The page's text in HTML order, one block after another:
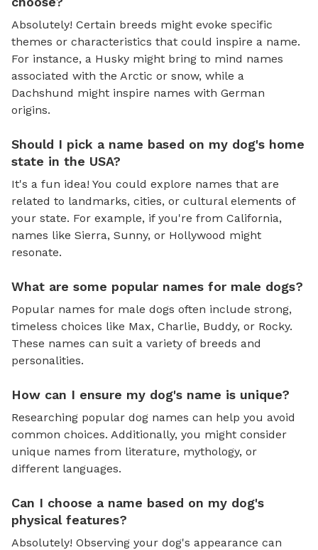
Absolutely! Certain breeds might evoke specific
themes or characteristics that could inspire a name.
For instance, a Husky might bring to mind names
associated with the Arctic or snow, while a
Dachshund might inspire names with German
origins.
Should I pick a name based on my dog's home
state in the USA?
It's a fun idea! You could explore names that are
related to landmarks, cities, or cultural elements of
your state. For example, if you're from California,
names like Sierra, Sunny, or Hollywood might
resonate.
What are some popular names for male dogs?
Popular names for male dogs often include strong,
timeless choices like Max, Charlie, Buddy, or Rocky.
These names can suit a variety of breeds and
personalities.
How can I ensure my dog's name is unique?
Researching popular dog names can help you avoid
common choices. Additionally, you might consider
unique names from literature, mythology, or
different languages.
Can I choose a name based on my dog's
physical features?
Absolutely! Observing your dog's appearance can